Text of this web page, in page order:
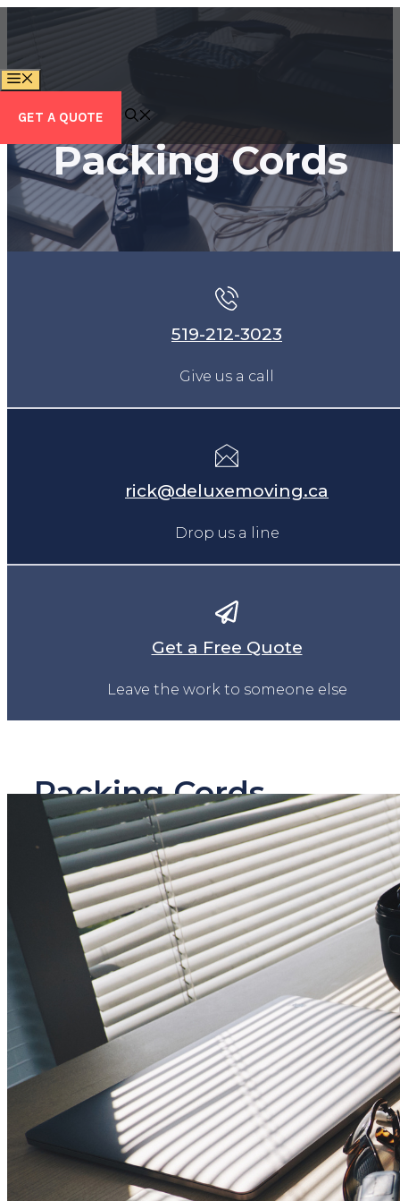
content
GET A QUOTE
Packing Cords
519-212-3023
Give us a call
rick@deluxemoving.ca
Drop us a line
Get a Free Quote
Leave the work to someone else
Packing Cords